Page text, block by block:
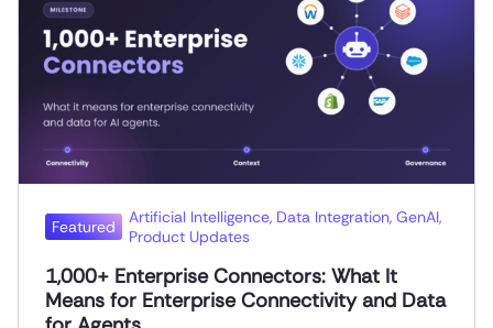
Featured Artificial Intelligence, Data Integration, GenAI,
Product Updates
1,000+ Enterprise Connectors: What It
Means for Enterprise Connectivity and Data